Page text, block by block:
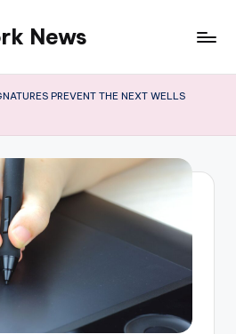
News
PREVENT THE NEXT WELLS